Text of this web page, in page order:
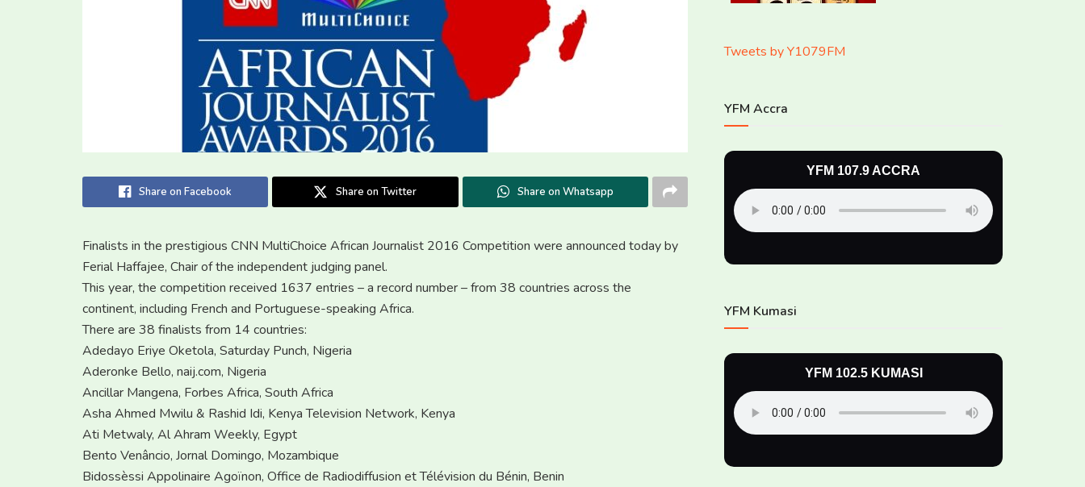
Share on Facebook Share on Twitter Share on Whatsapp
Finalists in the prestigious CNN MultiChoice African Journalist 2016 Competition were announced today by
Ferial Haffajee, Chair of the independent judging panel.
This year, the competition received 1637 entries – a record number – from 38 countries across the
continent, including French and Portuguese-speaking Africa.
There are 38 finalists from 14 countries:
Adedayo Eriye Oketola, Saturday Punch, Nigeria
Aderonke Bello, naij.com, Nigeria
Ancillar Mangena, Forbes Africa, South Africa
Asha Ahmed Mwilu & Rashid Idi, Kenya Television Network, Kenya
Ati Metwaly, Al Ahram Weekly, Egypt
Bento Venâncio, Jornal Domingo, Mozambique
Bidossèssi Appolinaire Agoïnon, Office de Radiodiffusion et Télévision du Bénin, Benin
Tweets by Y1079FM
YFM Accra
YFM 107.9 ACCRA
YFM Kumasi
YFM 102.5 KUMASI